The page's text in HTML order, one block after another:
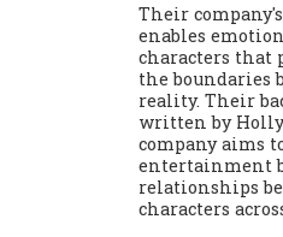
Their
enables
characters that
the boundaries
reality. Their
written by
company aims
entertainment
relationships
characters